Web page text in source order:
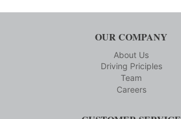
OUR COMPANY
About Us
Driving Priciples
Team
Careers